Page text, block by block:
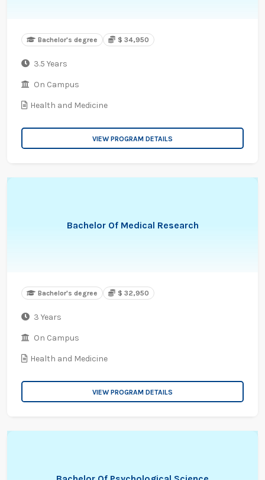
Bachelor's degree $ 34,950
3.5 Years
On Campus
Health and Medicine
VIEW PROGRAM DETAILS
Bachelor Of Medical Research
Bachelor's degree $ 32,950
3 Years
On Campus
Health and Medicine
VIEW PROGRAM DETAILS